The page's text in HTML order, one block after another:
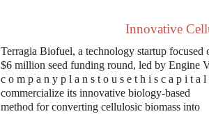
Innovative
Terragia Biofuel, a technology startup focused
$6 million seed funding round, led by Engine
c o m p a n y p l a n s t o u s e t h i s c a p i t a l
commercialize its innovative biology-based
method for converting cellulosic biomass into